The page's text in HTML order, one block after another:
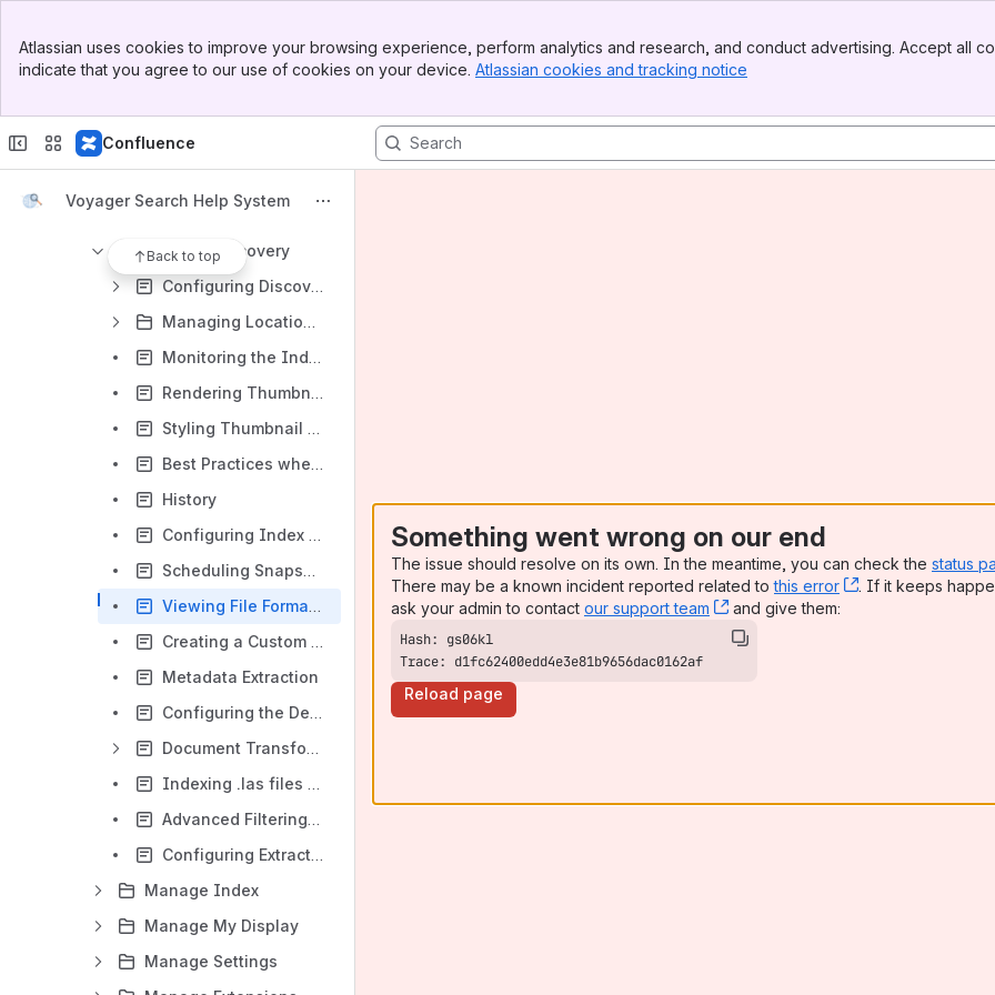
Top Bar
Sidebar
Atlassian uses cookies to improve your browsing experience, perform analytics and research, and conduct advertising. Accept all
indicate that you agree to our use of cookies on your device. Atlassian cookies and tracking notice
Confluence
Voyager Search Help System
Back to top
Voyager Server
The Indexing Process in Voyager Server
Manage UI
Manage Discovery
Configuring Discovery
Managing Locations Settings
Monitoring the Indexing Process
Rendering Thumbnail Images from Geometry
Styling Thumbnail Shapes when Rendering from Geometry
Best Practices when Rendering Thumbnail Images from Geometry
History
Configuring Index Scheduling and Triggers
Scheduling Snapshots
Viewing File Format Information
Creating a Custom Extractor Using Python
Metadata Extraction
Configuring the Default Metadata Style Sheet
Document Transformers
Indexing .las files (Log ASCII Standard)
Advanced Filtering in Voyager Server
Configuring Extraction Timeouts for Specific File Formats
Manage Index
Manage My Display
Manage Settings
Something went wrong on our end
The issue should resolve on its own. In the meantime, you can check the status
There may be a known incident reported related tothis error , (opens new
. If it keeps
ask your admin to contact our support team , (opens new window)
and give them:
Trace: d1fc62400edd4e3e81b9656dac0162af
Reload page